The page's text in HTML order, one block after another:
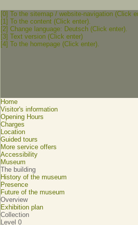
[0] To the sitemap / website-navigation (Click
[1] To the content (Click enter).
[2] Change language: Deutsch (Click enter).
[3] Text version (Click enter)
[4] To the homepage (Click enter).
Home
Visitor's information
Opening Hours
Charges
Location
Guided tours
More service offers
Accessibility
Museum
The building
History of the museum
Presence
Future of the museum
Overview
Exhibition plan
Collection
Level 0